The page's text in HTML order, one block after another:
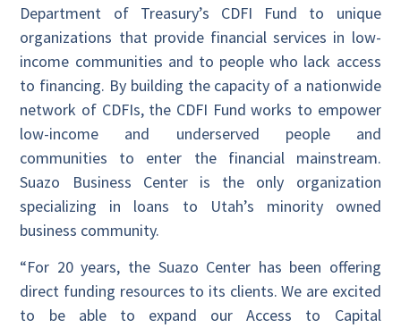
Department of Treasury’s CDFI Fund to unique
organizations that provide financial services in low-
income communities and to people who lack access
to financing. By building the capacity of a nationwide
network of CDFIs, the CDFI Fund works to empower
low-income and underserved people and
communities to enter the financial mainstream.
Suazo Business Center is the only organization
specializing in loans to Utah’s minority owned
business community.
“For 20 years, the Suazo Center has been offering
direct funding resources to its clients. We are excited
to be able to expand our Access to Capital